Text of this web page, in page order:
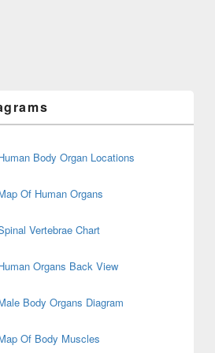
Body Organ Locations
Of Human Organs
Vertebrae Chart
Organs Back View
Body Organs Diagram
Of Body Muscles